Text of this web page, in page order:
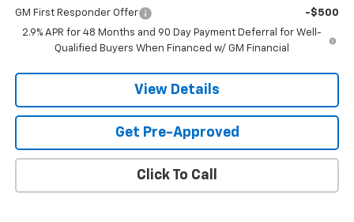
GM First Responder Offer
-$500
2.9% APR for 48 Months and 90 Day Payment Deferral for Well-
Qualified Buyers When Financed w/ GM Financial
View Details
Get Pre-Approved
Click To Call